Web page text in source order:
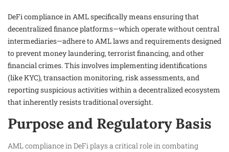
DeFi compliance in AML specifically means ensuring that
decentralized finance platforms—which operate without central
intermediaries—adhere to AML laws and requirements designed
to prevent money laundering, terrorist financing, and other
financial crimes. This involves implementing identifications
(like KYC), transaction monitoring, risk assessments, and
reporting suspicious activities within a decentralized ecosystem
that inherently resists traditional oversight.
Purpose and Regulatory Basis
AML compliance in DeFi plays a critical role in combating